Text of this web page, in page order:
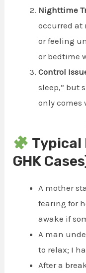
Nighttime
occurred at
or feeling
or bedtime
Control
sleep,” but
only comes
Typical
GHK
A mother
fearing for
awake if
A man
to relax; I
After a